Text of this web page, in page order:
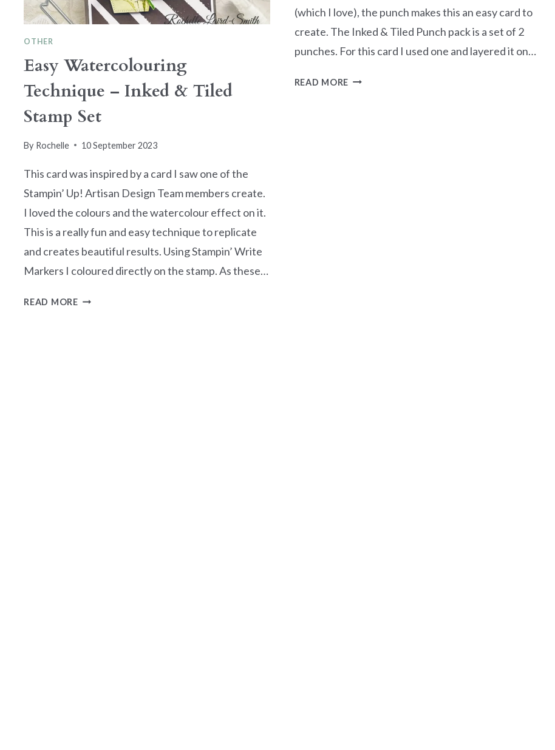
OTHER
Easy Watercolouring
Technique – Inked & Tiled
Stamp Set
By Rochelle 10 September 2023
This card was inspired by a card I saw one of the
Stampin’ Up! Artisan Design Team members create.
I loved the colours and the watercolour effect on it.
This is a really fun and easy technique to replicate
and creates beautiful results. Using Stampin’ Write
Markers I coloured directly on the stamp. As these…
READ MOREEASY
(which I love), the punch makes this an easy card to
create. The Inked & Tiled Punch pack is a set of 2
punches. For this card I used one and layered it on…
READ MORE HELLO